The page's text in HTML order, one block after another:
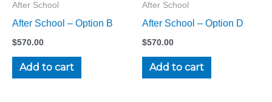
After School
After School – Option B
$570.00
Add to cart
After School
After School – Option D
$570.00
Add to cart